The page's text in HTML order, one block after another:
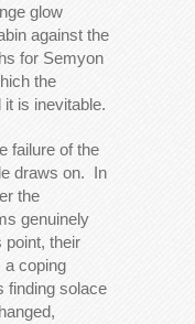
glow
against the
for Semyon
the
is inevitable.
failure of the
draws on. In
the
genuinely
point, their
a coping
finding solace